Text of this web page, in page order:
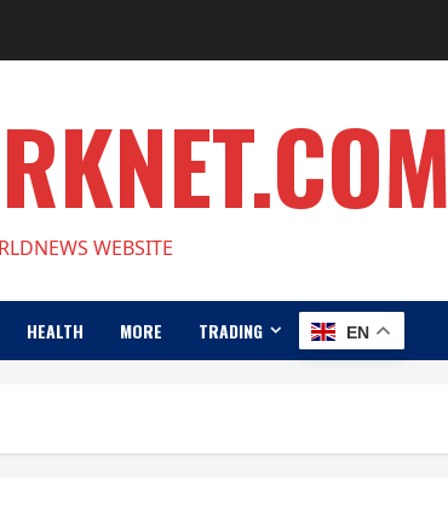
WEBSITE
HEALTH MORE TRADING EN